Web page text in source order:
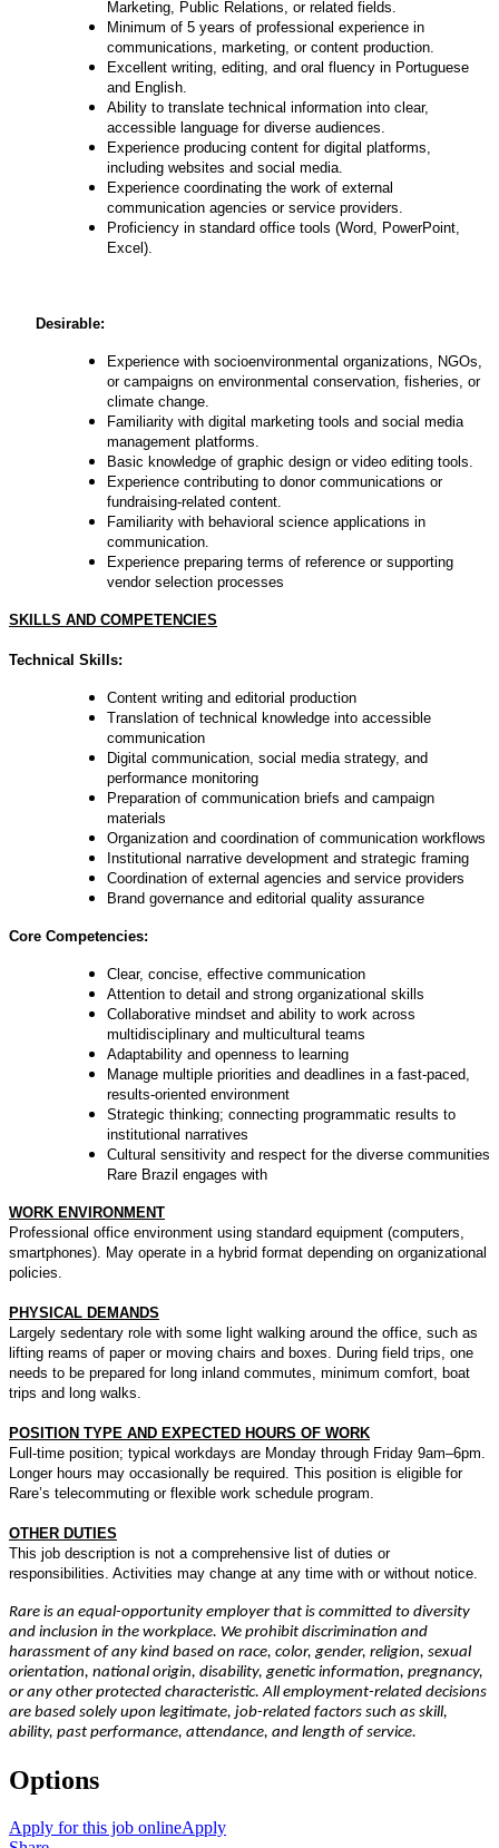
Marketing, Public Relations, or related fields.
Minimum of 5 years of professional experience in
communications, marketing, or content production.
Excellent writing, editing, and oral fluency in Portuguese
and English.
Ability to translate technical information into clear,
accessible language for diverse audiences.
Experience producing content for digital platforms,
including websites and social media.
Experience coordinating the work of external
communication agencies or service providers.
Proficiency in standard office tools (Word, PowerPoint,
Excel).
Desirable:
Experience with socioenvironmental organizations, NGOs,
or campaigns on environmental conservation, fisheries, or
climate change.
Familiarity with digital marketing tools and social media
management platforms.
Basic knowledge of graphic design or video editing tools.
Experience contributing to donor communications or
fundraising-related content.
Familiarity with behavioral science applications in
communication.
Experience preparing terms of reference or supporting
vendor selection processes
SKILLS AND COMPETENCIES
Technical Skills:
Content writing and editorial production
Translation of technical knowledge into accessible
communication
Digital communication, social media strategy, and
performance monitoring
Preparation of communication briefs and campaign
materials
Organization and coordination of communication workflows
Institutional narrative development and strategic framing
Coordination of external agencies and service providers
Brand governance and editorial quality assurance
Core Competencies:
Clear, concise, effective communication
Attention to detail and strong organizational skills
Collaborative mindset and ability to work across
multidisciplinary and multicultural teams
Adaptability and openness to learning
Manage multiple priorities and deadlines in a fast-paced,
results-oriented environment
Strategic thinking; connecting programmatic results to
institutional narratives
Cultural sensitivity and respect for the diverse communities
Rare Brazil engages with
WORK ENVIRONMENT
Professional office environment using standard equipment (computers,
smartphones). May operate in a hybrid format depending on organizational
policies.
PHYSICAL DEMANDS
Largely sedentary role with some light walking around the office, such as
lifting reams of paper or moving chairs and boxes. During field trips, one
needs to be prepared for long inland commutes, minimum comfort, boat
trips and long walks.
POSITION TYPE AND EXPECTED HOURS OF WORK
Full-time position; typical workdays are Monday through Friday 9am–6pm.
Longer hours may occasionally be required. This position is eligible for
Rare’s telecommuting or flexible work schedule program.
OTHER DUTIES
This job description is not a comprehensive list of duties or
responsibilities. Activities may change at any time with or without notice.
Rare is an equal-opportunity employer that is committed to diversity
and inclusion in the workplace. We prohibit discrimination and
harassment of any kind based on race, color, gender, religion, sexual
orientation, national origin, disability, genetic information, pregnancy,
or any other protected characteristic. All employment-related decisions
are based solely upon legitimate, job-related factors such as skill,
ability, past performance, attendance, and length of service.
Options
Apply for this job onlineApply